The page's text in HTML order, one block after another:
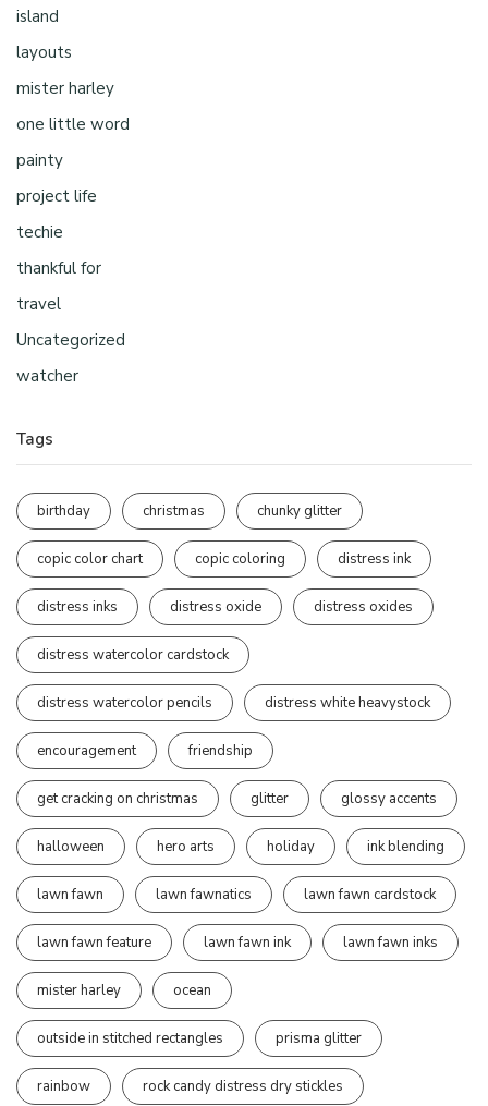
island
layouts
mister harley
one little word
painty
project life
techie
thankful for
travel
Uncategorized
watcher
Tags
birthday christmas chunky glitter
copic color chart copic coloring distress ink
distress inks distress oxide distress oxides
distress watercolor cardstock
distress watercolor pencils distress white heavystock
encouragement friendship
get cracking on christmas glitter glossy accents
halloween hero arts holiday ink blending
lawn fawn lawn fawnatics lawn fawn cardstock
lawn fawn feature lawn fawn ink lawn fawn inks
mister harley ocean
outside in stitched rectangles prisma glitter
rainbow rock candy distress dry stickles